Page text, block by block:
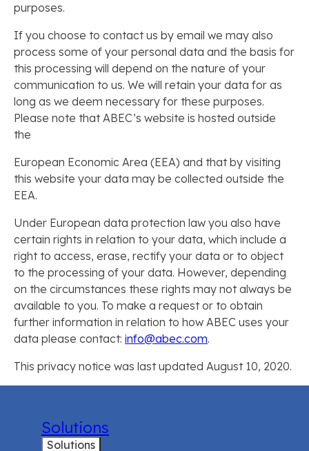
purposes.
If you choose to contact us by email we may also
process some of your personal data and the basis for
this processing will depend on the nature of your
communication to us. We will retain your data for as
long as we deem necessary for these purposes.
Please note that ABEC’s website is hosted outside
the
European Economic Area (EEA) and that by visiting
this website your data may be collected outside the
EEA.
Under European data protection law you also have
certain rights in relation to your data, which include a
right to access, erase, rectify your data or to object
to the processing of your data. However, depending
on the circumstances these rights may not always be
available to you. To make a request or to obtain
further information in relation to how ABEC uses your
data please contact: info@abec.com.
This privacy notice was last updated August 10, 2020.
Solutions
Solutions